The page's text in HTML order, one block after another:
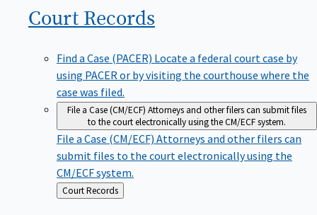
Court Records
Find a Case (PACER) Locate a federal court case by
using PACER or by visiting the courthouse where the
case was filed.
File a Case (CM/ECF) Attorneys and other filers can submit files
to the court electronically using the CM/ECF system.
File a Case (CM/ECF) Attorneys and other filers can
submit files to the court electronically using the
CM/ECF system.
Back
to
Court Records